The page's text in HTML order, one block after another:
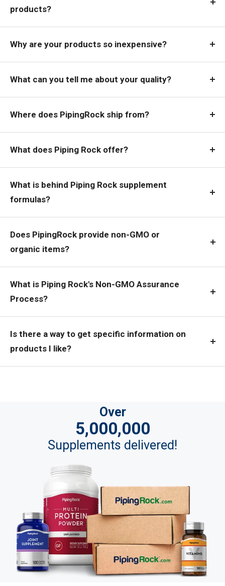
products?
Why are your products so inexpensive?
What can you tell me about your quality?
Where does PipingRock ship from?
What does Piping Rock offer?
What is behind Piping Rock supplement
formulas?
Does PipingRock provide non-GMO or
organic items?
What is Piping Rock's Non-GMO Assurance
Process?
Is there a way to get specific information on
products I like?
Over
5,000,000
Supplements delivered!